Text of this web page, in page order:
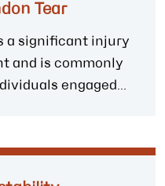
Tear
a significant injury
and is commonly
engaged...